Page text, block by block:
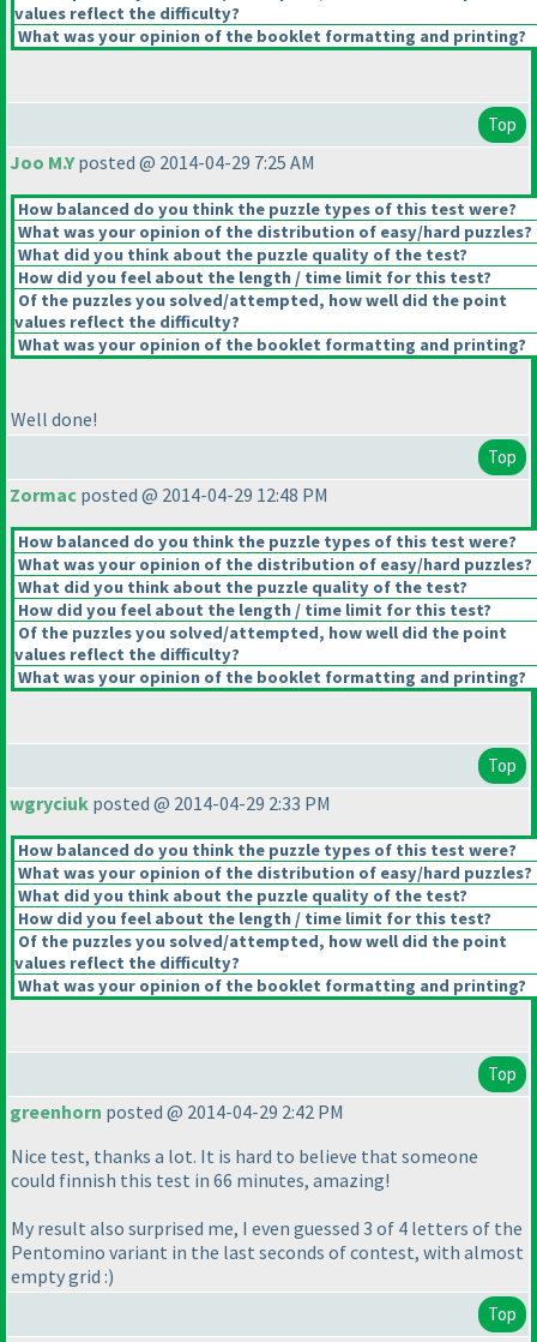
values reflect the difficulty?
What was your opinion of the booklet formatting and printing?
Top
Joo M.Yposted @ 2014-04-29 7:25 AM
How balanced do you think the puzzle types of this test were?
What was your opinion of the distribution of easy/hard puzzles?
What did you think about the puzzle quality of the test?
How did you feel about the length / time limit for this test?
Of the puzzles you solved/attempted, how well did the point
values reflect the difficulty?
What was your opinion of the booklet formatting and printing?
Well done!
Top
Zormac posted @ 2014-04-29 12:48 PM
How balanced do you think the puzzle types of this test were?
What was your opinion of the distribution of easy/hard puzzles?
What did you think about the puzzle quality of the test?
How did you feel about the length / time limit for this test?
Of the puzzles you solved/attempted, how well did the point
values reflect the difficulty?
What was your opinion of the booklet formatting and printing?
Top
wgryciuk posted @ 2014-04-29 2:33 PM
How balanced do you think the puzzle types of this test were?
What was your opinion of the distribution of easy/hard puzzles?
What did you think about the puzzle quality of the test?
How did you feel about the length / time limit for this test?
Of the puzzles you solved/attempted, how well did the point
values reflect the difficulty?
What was your opinion of the booklet formatting and printing?
Top
greenhorn posted @ 2014-04-29 2:42 PM
Nice test, thanks a lot. It is hard to believe that someone
could finnish this test in 66 minutes, amazing!
My result also surprised me, I even guessed 3 of 4 letters of the
Pentomino variant in the last seconds of contest, with almost
empty grid :)
Top